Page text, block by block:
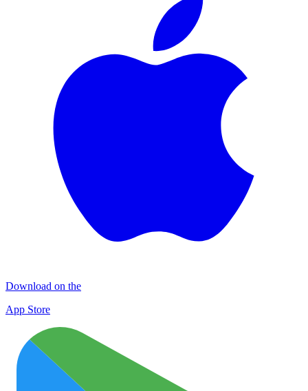
Download on the
App Store